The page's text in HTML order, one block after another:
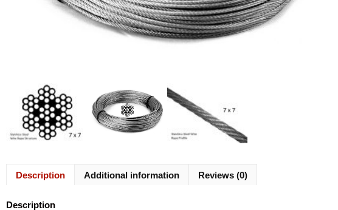
Description Additional information Reviews (0)
Description